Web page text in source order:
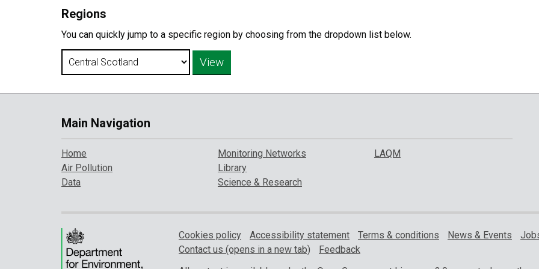
Regions
You can quickly jump to a specific region by choosing from the dropdown list below.
Main Navigation
Home
Air Pollution
Data
Monitoring Networks
Library
Science & Research
LAQM
Cookies policy Accessibility statement Terms & conditions News & Events
Contact us (opens in a new tab)
Feedback